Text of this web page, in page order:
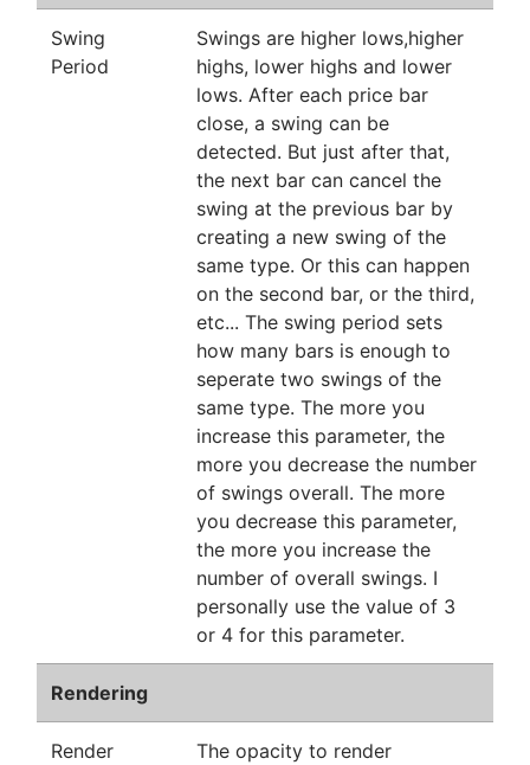
Swing
Period
Swings are higher lows,higher
highs, lower highs and lower
lows. After each price bar
close, a swing can be
detected. But just after that,
the next bar can cancel the
swing at the previous bar by
creating a new swing of the
same type. Or this can happen
on the second bar, or the third,
etc... The swing period sets
how many bars is enough to
seperate two swings of the
same type. The more you
increase this parameter, the
more you decrease the number
of swings overall. The more
you decrease this parameter,
the more you increase the
number of overall swings. I
personally use the value of 3
or 4 for this parameter.
Rendering
Render
The opacity to render